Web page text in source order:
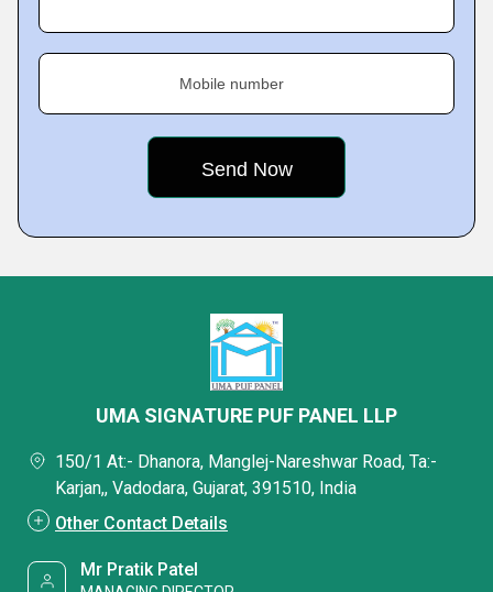
Mobile number
UMA SIGNATURE PUF PANEL LLP
150/1 At:- Dhanora, Manglej-Nareshwar Road, Ta:-
Karjan,, Vadodara, Gujarat, 391510, India
Other Contact Details
Mr Pratik Patel